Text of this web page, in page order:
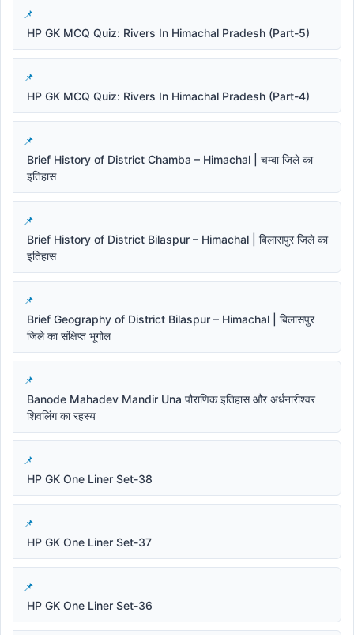
HP GK MCQ Quiz: Rivers In Himachal Pradesh (Part-5)
HP GK MCQ Quiz: Rivers In Himachal Pradesh (Part-4)
Brief History of District Chamba – Himachal | चम्बा जिले का
इतिहास
Brief History of District Bilaspur – Himachal | बिलासपुर जिले का
इतिहास
Brief Geography of District Bilaspur – Himachal | बिलासपुर
जिले का संक्षिप्त भूगोल
Banode Mahadev Mandir Una पौराणिक इतिहास और अर्धनारीश्वर
शिवलिंग का रहस्य
HP GK One Liner Set-38
HP GK One Liner Set-37
HP GK One Liner Set-36